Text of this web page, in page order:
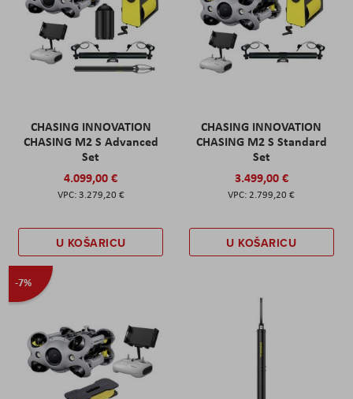
CHASING INNOVATION
CHASING M2 S Advanced
Set
4.099,00 €
3.279,20 €
U KOŠARICU
CHASING INNOVATION
CHASING M2 S Standard
Set
3.499,00 €
2.799,20 €
U KOŠARICU
-7%